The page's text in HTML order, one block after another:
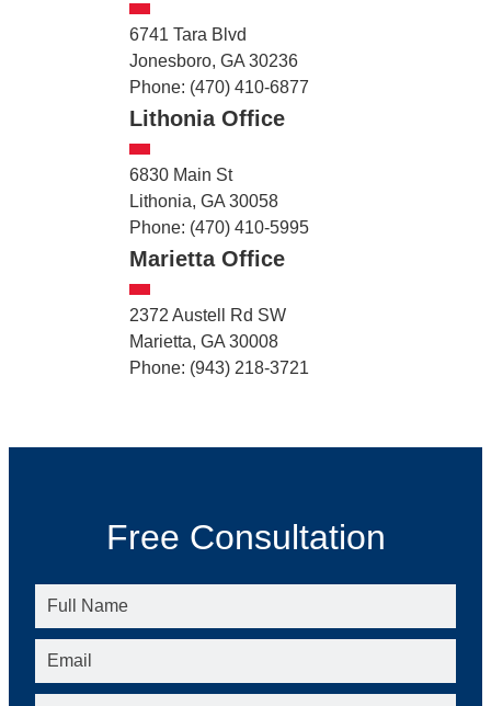
6741 Tara Blvd
Jonesboro, GA 30236
Phone: (470) 410-6877
Lithonia Office
6830 Main St
Lithonia, GA 30058
Phone: (470) 410-5995
Marietta Office
2372 Austell Rd SW
Marietta, GA 30008
Phone: (943) 218-3721
Free Consultation